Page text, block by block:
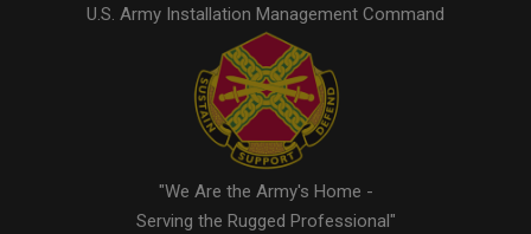
U.S. Army Installation Management Command
"We Are the Army's Home -
Serving the Rugged Professional"